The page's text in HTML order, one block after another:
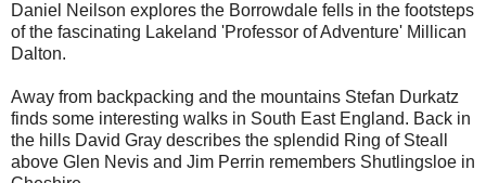
Daniel Neilson explores the Borrowdale fells in the footsteps
of the fascinating Lakeland 'Professor of Adventure' Millican
Dalton.
Away from backpacking and the mountains Stefan Durkatz
finds some interesting walks in South East England. Back in
the hills David Gray describes the splendid Ring of Steall
above Glen Nevis and Jim Perrin remembers Shutlingsloe in